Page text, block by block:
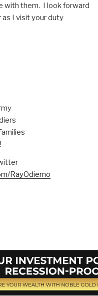
with them. I look forward
I visit your duty
RayOdierno